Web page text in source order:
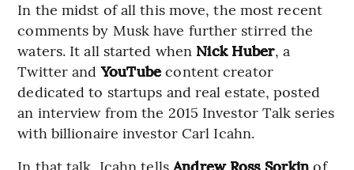
In the midst of all this move, the most recent
comments by Musk have further stirred the
waters. It all started when Nick Huber, a
Twitter andYouTube content creator
dedicated to startups and real estate, posted
an interview from the 2015 Investor Talk series
with billionaire investor Carl Icahn.
In that talk, Icahn tells Andrew Ross Sorkin of